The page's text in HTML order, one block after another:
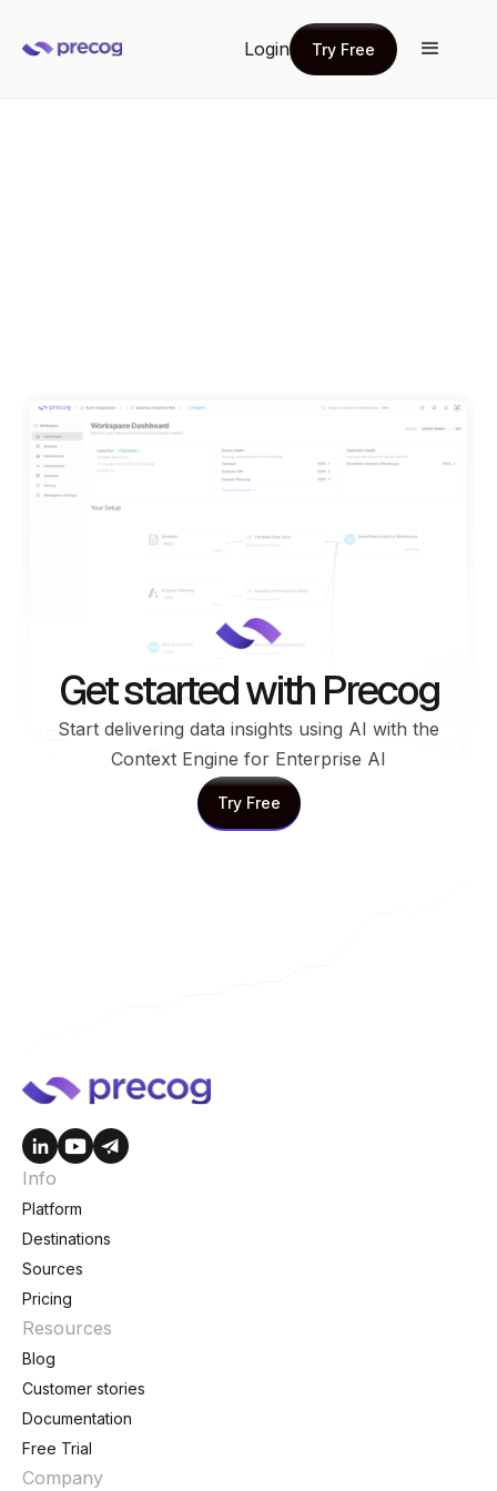
Login
Try Free
Try Free
Get started with Precog
Start delivering data insights using AI with the
Context Engine for Enterprise AI
Try Free
Try Free
Info
Platform
Destinations
Sources
Pricing
Resources
Blog
Customer stories
Documentation
Free Trial
Company